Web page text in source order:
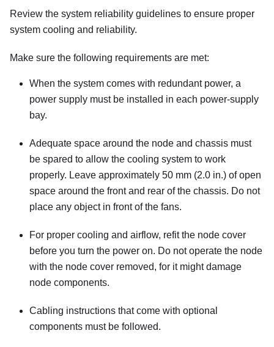
Review the system reliability guidelines to ensure proper
system cooling and reliability.
Make sure the following requirements are met:
When the system comes with redundant power, a
power supply must be installed in each power-supply
bay.
Adequate space around the node and chassis must
be spared to allow the cooling system to work
properly. Leave approximately 50 mm (2.0 in.) of open
space around the front and rear of the chassis. Do not
place any object in front of the fans.
For proper cooling and airflow, refit the node cover
before you turn the power on. Do not operate the node
with the node cover removed, for it might damage
node components.
Cabling instructions that come with optional
components must be followed.